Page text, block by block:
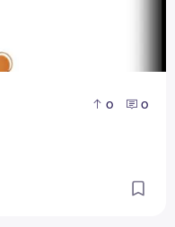
0 0